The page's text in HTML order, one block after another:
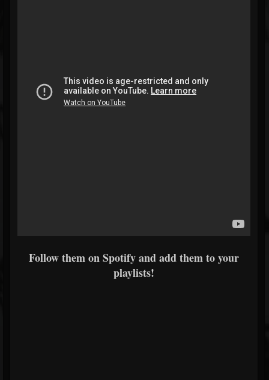
Follow them on Spotify and add them to your
playlists!